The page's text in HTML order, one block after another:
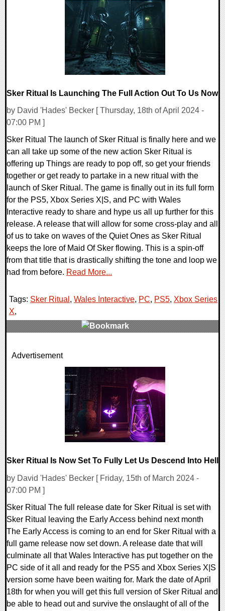
Sker Ritual Is Launching The Full Action Out To Us Now
by David 'Hades' Becker [ Thursday, 18th of April 2024 -
07:00 PM ]
Sker Ritual The launch of Sker Ritual is finally here and we
can all take up some of the new action Sker Ritual is
offering up Things are ready to pop off, so get your friends
together or get ready to partake in a new ritual with the
launch of Sker Ritual. The game is finally out in its full form
for the PS5, Xbox Series X|S, and PC with Wales
Interactive ready to share and hype us all up further for this
release. A release that will allow for some cross-play and all
of us to take on waves of the Quiet Ones as Sker Ritual
keeps the lore of Maid Of Sker flowing. This is a spin-off
from that title that is drastically shifting the tone and loop we
had from before. Read More...
Tags: Sker Ritual , Wales Interactive, PC, PS5, Xbox Series
X,
0 Comments
Advertisement
Sker Ritual Is Now Set To Fully Let Us Descend Into Hell
by David 'Hades' Becker [ Friday, 15th of March 2024 -
07:00 PM ]
Sker Ritual The full release date for Sker Ritual is set with
Sker Ritual leaving the Early Access behind next month
The Early Access is coming to an end for Sker Ritual with a
full game release now set down. A release date that will
culminate all that Wales Interactive has put together on the
PC side of it all and ready for the PS5 and Xbox Series X|S
version some have been waiting for. Mark the date of April
18th for when you will get this full version of Sker Ritual and
be able to head out and survive the onslaught of all of the